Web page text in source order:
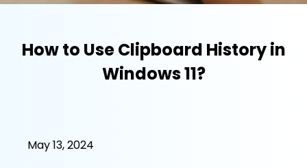
How to Use Clipboard History in
Windows 11?
May 13, 2024